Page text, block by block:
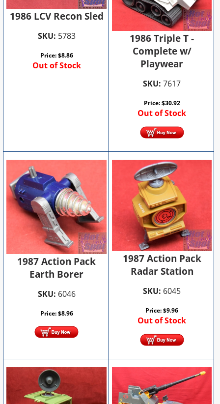
1986 LCV Recon Sled
SKU: 5783
Price:$8.86
Out of Stock
1986 Triple T -
Complete w/
Playwear
SKU: 7617
Price:$30.92
Out of Stock
1987 Action Pack
Earth Borer
SKU: 6046
Price:$8.96
1987 Action Pack
Radar Station
SKU: 6045
Price:$9.96
Out of Stock